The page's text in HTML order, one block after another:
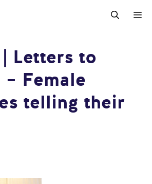
| Letters to
Female
telling their